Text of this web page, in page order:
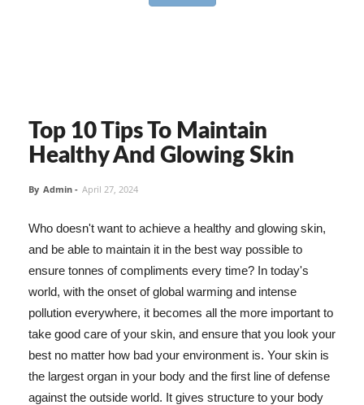
Top 10 Tips To Maintain
Healthy And Glowing Skin
By Admin - April 27, 2024
Who doesn't want to achieve a healthy and glowing skin,
and be able to maintain it in the best way possible to
ensure tonnes of compliments every time? In today's
world, with the onset of global warming and intense
pollution everywhere, it becomes all the more important to
take good care of your skin, and ensure that you look your
best no matter how bad your environment is. Your skin is
the largest organ in your body and the first line of defense
against the outside world. It gives structure to your body